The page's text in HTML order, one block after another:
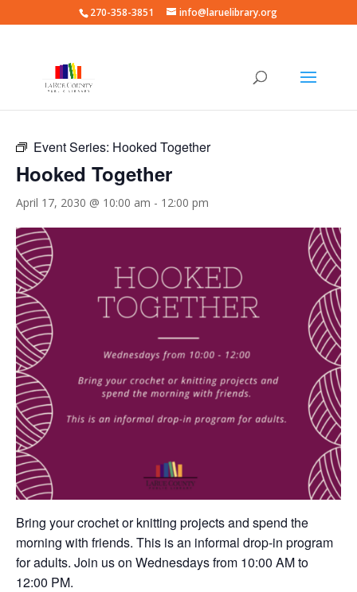
270-358-3851 info@laruelibrary.org
Event Series: Hooked Together
Hooked Together
April 17, 2030 @ 10:00 am - 12:00 pm
Bring your crochet or knitting projects and spend the
morning with friends. This is an informal drop-in program
for adults. Join us on Wednesdays from 10:00 AM to
12:00 PM.